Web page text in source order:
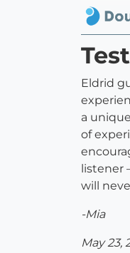
Eldrid
a
of
listener
will
-Mia
May 23,